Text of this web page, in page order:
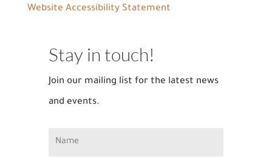
Website Accessibility Statement
Stay in touch!
Join our mailing list for the latest news
and events.